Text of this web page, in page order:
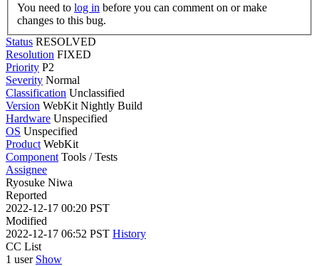
You need to log in
changes to this bug.
Status RESOLVED
Resolution FIXED
Priority P2
Severity Normal
Classification Unclassified
Version WebKit Nightly Build
Hardware Unspecified
OS Unspecified
Product WebKit
Component Tools / Tests
Assignee
Ryosuke Niwa
Reported
2022-12-17 00:20 PST
Modified
2022-12-17 06:52 PST History
CC List
1 user Show